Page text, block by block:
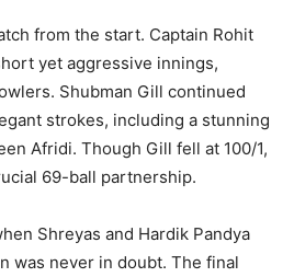
from the start. Captain Rohit
yet aggressive innings,
Shubman Gill continued
strokes, including a stunning
Afridi. Though Gill fell at 100/1,
69-ball partnership.
Shreyas and Hardik Pandya
was never in doubt. The final